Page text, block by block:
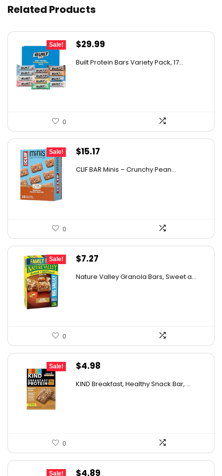
Related Products
Sale!
Original
$29.99
Built Protein Bars Variety Pack, 17...
0
Sale!
Original
$15.17
CLIF BAR Minis – Crunchy Pean...
0
Sale!
Original
$7.27
Nature Valley Granola Bars, Sweet a...
0
Sale!
Original
$4.98
KIND Breakfast, Healthy Snack Bar, ...
0
Sale! Original
$4.89